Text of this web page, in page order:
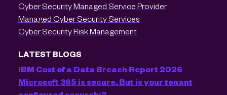
Cyber Security Managed Service Provider
Managed Cyber Security Services
Cyber Security Risk Management
LATEST BLOGS
IBM Cost of a Data Breach Report 2026
Microsoft 365 is secure. But is your tenant